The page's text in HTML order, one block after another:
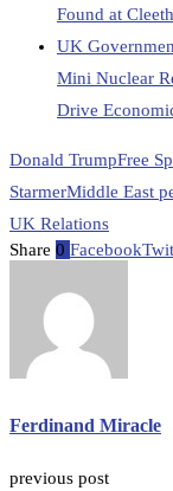
Found at
UK
Mini Nuclear
Drive
Donald TrumpFree
StarmerMiddle East
UK Relations
Share 0 Facebook
Ferdinand Miracle
previous post